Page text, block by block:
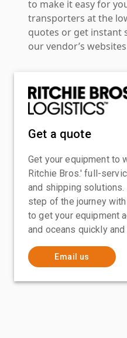
to make it easy for
transporters at the
quotes or get instant
our vendor’s
Get a quote
Get your equipment to
Ritchie Bros.' full-
and shipping
step of the journey
to get your equipment
and oceans quickly
Email us